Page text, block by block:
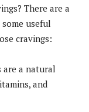
There are a
useful
cravings:
are a natural
and